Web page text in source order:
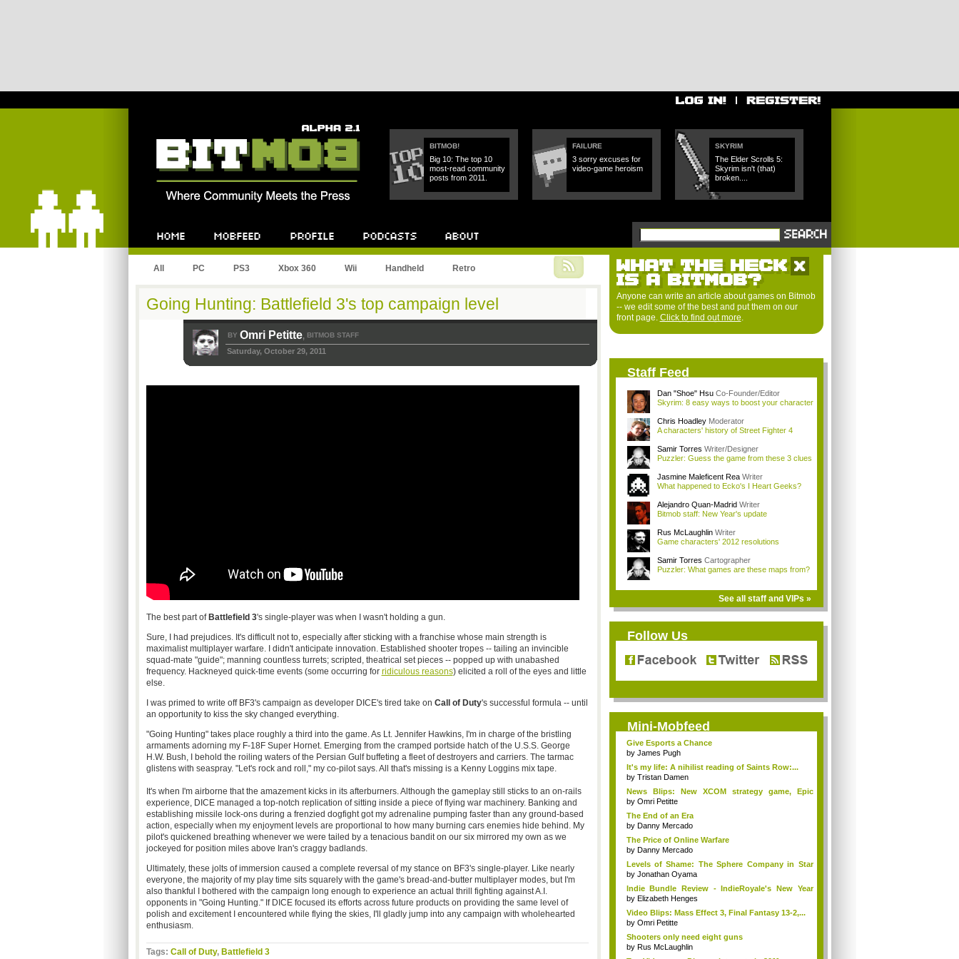
BITMOB!
Big 10: The top 10
most-read community
posts from 2011.
FAILURE
3 sorry excuses for
video-game heroism
SKYRIM
The Elder Scrolls 5:
Skyrim isn't (that)
broken....
All PC PS3 Xbox 360 Wii Handheld Retro
Going Hunting: Battlefield 3's top campaign level
BY Omri Petitte, BITMOB STAFF
Saturday, October 29, 2011
The best part of Battlefield 3's single-player was when I wasn't holding a gun.
Sure, I had prejudices. It's difficult not to, especially after sticking with a franchise whose main strength is
maximalist multiplayer warfare. I didn't anticipate innovation. Established shooter tropes -- tailing an invincible
squad-mate "guide"; manning countless turrets; scripted, theatrical set pieces -- popped up with unabashed
frequency. Hackneyed quick-time events (some occurring for ridiculous reasons) elicited a roll of the eyes and little
else.
I was primed to write off BF3's campaign as developer DICE's tired take on Call of Duty's successful formula -- until
an opportunity to kiss the sky changed everything.
"Going Hunting" takes place roughly a third into the game. As Lt. Jennifer Hawkins, I'm in charge of the bristling
armaments adorning my F-18F Super Hornet. Emerging from the cramped portside hatch of the U.S.S. George
H.W. Bush, I behold the roiling waters of the Persian Gulf buffeting a fleet of destroyers and carriers. The tarmac
glistens with seaspray. "Let's rock and roll," my co-pilot says. All that's missing is a Kenny Loggins mix tape.
It'swhen I'm airborne that the amazement kicks in its afterburners. Although the gameplay still sticks to an on-rails
experience, DICE managed a top-notch replication of sitting inside a piece of flying war machinery. Banking and
establishing missile lock-ons during a frenzied dogfight got my adrenaline pumping faster than any ground-based
action, especially when my enjoyment levels are proportional to how many burning cars enemies hide behind. My
pilot's quickened breathing whenever we were tailed by a tenacious bandit on our six mirrored my own as we
jockeyed for position miles above Iran's craggy badlands.
Ultimately, these jolts of immersion caused a complete reversal of my stance on BF3's single-player. Like nearly
everyone, the majority of my play time sits squarely with the game's bread-and-butter multiplayer modes, but I'm
also thankful I bothered with the campaign long enough to experience an actual thrill fighting against A.I.
opponents in "Going Hunting." If DICE focused its efforts across future products on providing the same level of
polish and excitement I encountered while flying the skies, I'll gladly jump into any campaign with wholehearted
enthusiasm.
Tags: Call of Duty, Battlefield 3
WHAT THE HECK
IS A BITMOB?
Anyone can write an article about games on Bitmob
-- we edit some of the best and put them on our
front page. Click to find out more.
Staff Feed
Dan "Shoe" Hsu Co-Founder/Editor
Skyrim: 8 easy ways to boost your character
Chris Hoadley Moderator
A characters' history of Street Fighter 4
Samir Torres Writer/Designer
Puzzler: Guess the game from these 3 clues
Jasmine Maleficent Rea Writer
What happened to Ecko's I Heart Geeks?
Alejandro Quan-Madrid Writer
Bitmob staff: New Year's update
Rus McLaughlin Writer
Game characters' 2012 resolutions
Samir Torres Cartographer
Puzzler: What games are these maps from?
See all staff and VIPs »
Follow Us
Mini-Mobfeed
Give Esports a Chance
by James Pugh
It's my life: A nihilist reading of Saints Row:...
by Tristan Damen
News Blips: New XCOM strategy game, Epic
Games ...
by Omri Petitte
The End of an Era
by Danny Mercado
The Price of Online Warfare
by Danny Mercado
Levels of Shame: The Sphere Company in Star
Oce...
by Jonathan Oyama
Indie Bundle Review - IndieRoyale's New Year
Bu...
by Elizabeth Henges
Video Blips: Mass Effect 3, Final Fantasy 13-2,...
by Omri Petitte
Shooters only need eight guns
by Rus McLaughlin